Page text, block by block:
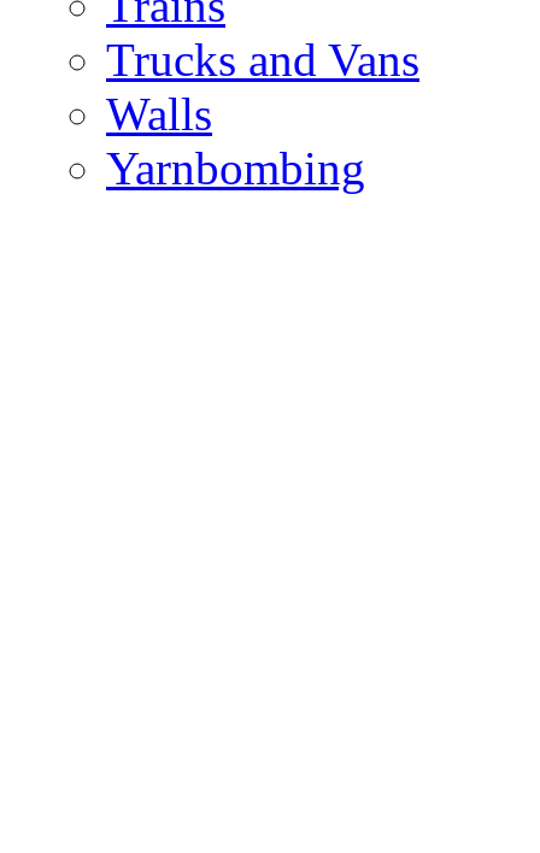
Trucks and Vans
Walls
Yarnbombing